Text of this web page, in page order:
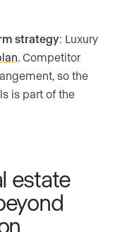
strategy: Luxury
. Competitor
so the
is part of the
estate